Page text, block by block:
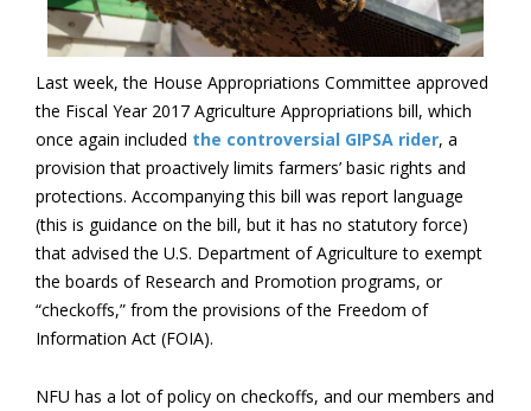
Last week, the House Appropriations Committee approved
the Fiscal Year 2017 Agriculture Appropriations bill, which
once again included the controversial GIPSA rider, a
provision that proactively limits farmers’ basic rights and
protections. Accompanying this bill was report language
(this is guidance on the bill, but it has no statutory force)
that advised the U.S. Department of Agriculture to exempt
the boards of Research and Promotion programs, or
“checkoffs,” from the provisions of the Freedom of
Information Act (FOIA).
NFU has a lot of policy on checkoffs, and our members and